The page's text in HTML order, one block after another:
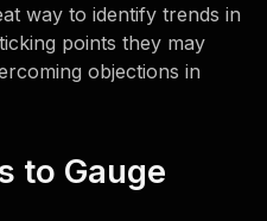
way to identify trends in
points they may
objections in
to Gauge